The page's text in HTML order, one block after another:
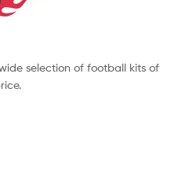
selection of football kits of